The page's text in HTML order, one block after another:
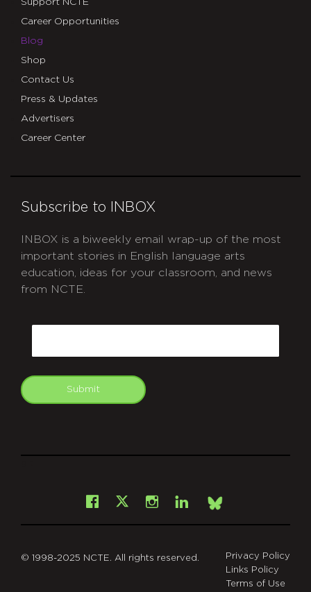
Support NCTE
Career Opportunities
Blog
Shop
Contact Us
Press & Updates
Advertisers
Career Center
Subscribe to INBOX
INBOX is a biweekly email wrap-up of the most
important stories in English language arts
education, ideas for your classroom, and news
from NCTE.
Submit
Facebook
X Instagram
LinkedInBsky
© 1998-2025 NCTE. All rights reserved.
Privacy Policy
Links Policy
Terms of Use